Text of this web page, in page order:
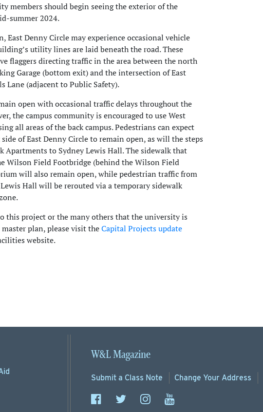
members should begin seeing the exterior of the
summer 2024.
East Denny Circle may experience occasional vehicle
utility lines are laid beneath the road. These
flaggers directing traffic in the area between the north
Garage (bottom exit) and the intersection of East
Lane (adjacent to Public Safety).
open with occasional traffic delays throughout the
the campus community is encouraged to use West
all areas of the back campus. Pedestrians can expect
of East Denny Circle to remain open, as will the steps
Apartments to Sydney Lewis Hall. The sidewalk that
Wilson Field Footbridge (behind the Wilson Field
will also remain open, while pedestrian traffic from
Hall will be rerouted via a temporary sidewalk
this project or the many others that the university is
plan, please visit theCapital Projects update
website.
W&L Magazine
Submit a Class Note Change Your Address